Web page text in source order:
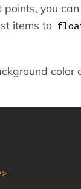
you
items to
color
>